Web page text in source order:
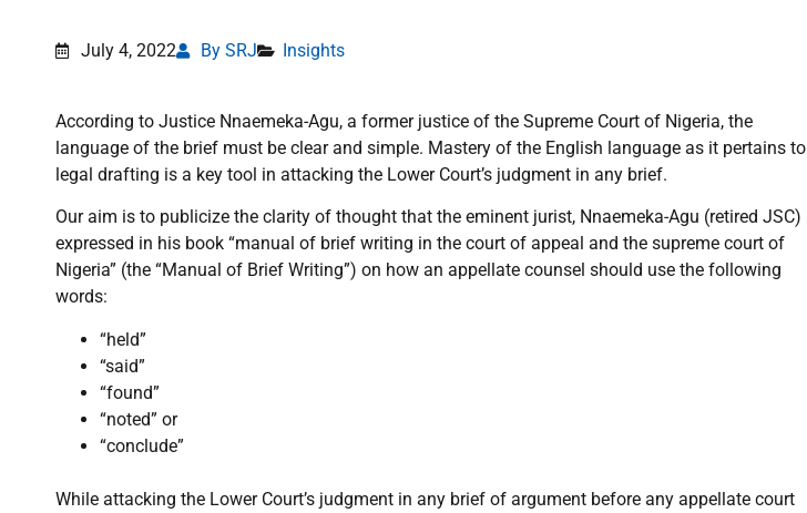
July 4, 2022 By SRJ Insights
According to Justice Nnaemeka-Agu, a former justice of the Supreme Court of Nigeria, the
language of the brief must be clear and simple. Mastery of the English language as it pertains to
legal drafting is a key tool in attacking the Lower Court’s judgment in any brief.
Our aim is to publicize the clarity of thought that the eminent jurist, Nnaemeka-Agu (retired JSC)
expressed in his book “manual of brief writing in the court of appeal and the supreme court of
Nigeria” (the “Manual of Brief Writing”) on how an appellate counsel should use the following
words:
“held”
“said”
“found”
“noted” or
“conclude”
While attacking the Lower Court’s judgment in any brief of argument before any appellate court